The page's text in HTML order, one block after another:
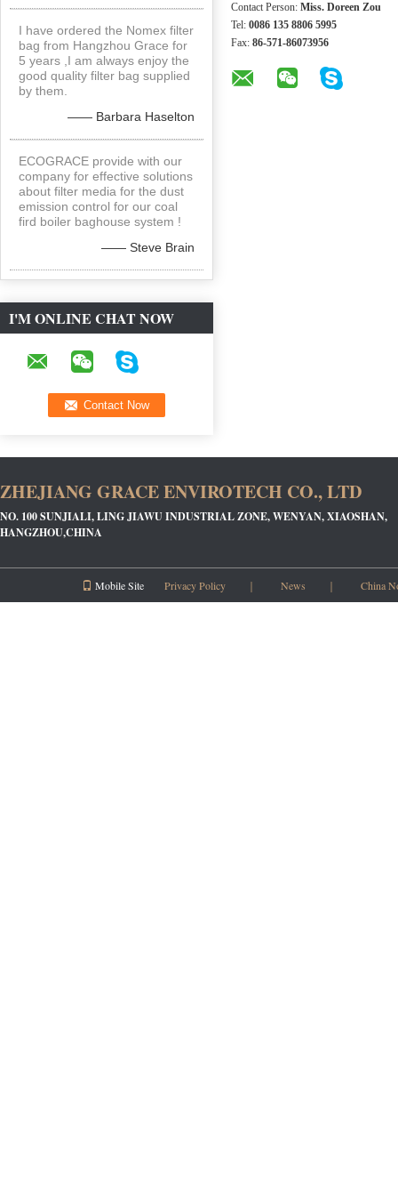
I have ordered the Nomex filter
bag from Hangzhou Grace for
5 years ,I am always enjoy the
good quality filter bag supplied
by them.
—— Barbara Haselton
ECOGRACE provide with our
company for effective solutions
about filter media for the dust
emission control for our coal
fird boiler baghouse system !
—— Steve Brain
I'M ONLINE CHAT NOW
Contact Person: Miss. Doreen Zou
Tel: 0086 135 8806 5995
Fax: 86-571-86073956
ZHEJIANG GRACE ENVIROTECH CO., LTD
NO. 100 SUNJIALI, LING JIAWU INDUSTRIAL ZONE, WENYAN, XIAOSHAN,
HANGZHOU,CHINA
Mobile Site Privacy Policy ｜ News ｜ China